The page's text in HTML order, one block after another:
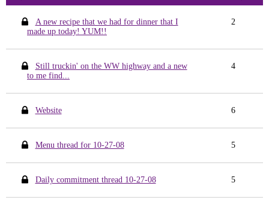
A new recipe that we had for dinner that I
made up today! YUM!!
2
Still truckin' on the WW highway and a new
to me find...
4
Website 6
Menu thread for 10-27-08 5
Daily commitment thread 10-27-08 5